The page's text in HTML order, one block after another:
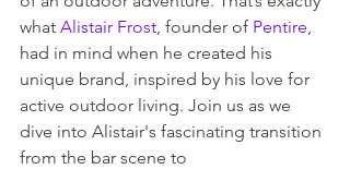
what Alistair Frost, founder of Pentire,
had in mind when he created his
unique brand, inspired by his love for
active outdoor living. Join us as we
dive into Alistair's fascinating transition
from the bar scene to